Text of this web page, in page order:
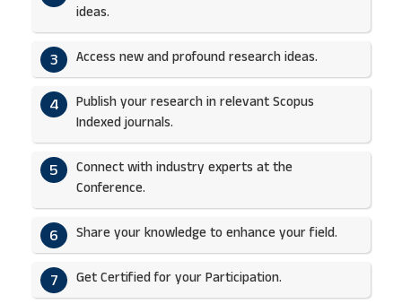
ideas.​
3 Access new and profound research ideas.
4
Publish your research in relevant Scopus
Indexed journals.​
5
Connect with industry experts at the
Conference.
6 Share your knowledge to enhance your field.​
7 Get Certified for your Participation.​